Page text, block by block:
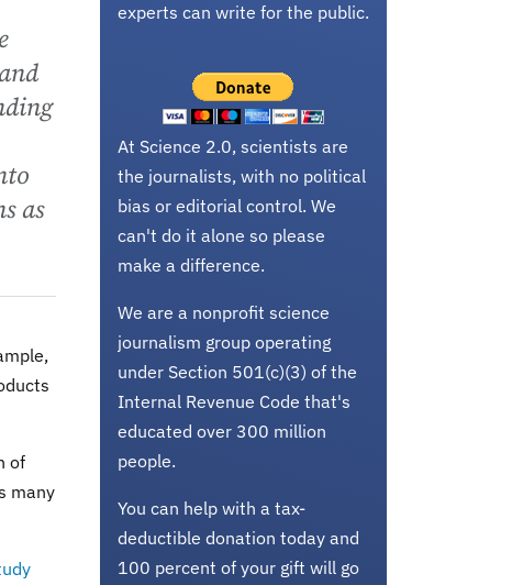
as
of
many
experts can write for the public.
At Science 2.0, scientists are
the journalists, with no political
bias or editorial control. We
can't do it alone so please
make a difference.
We are a nonprofit science
journalism group operating
under Section 501(c)(3) of the
Internal Revenue Code that's
educated over 300 million
people.
You can help with a tax-
deductible donation today and
100 percent of your gift will go